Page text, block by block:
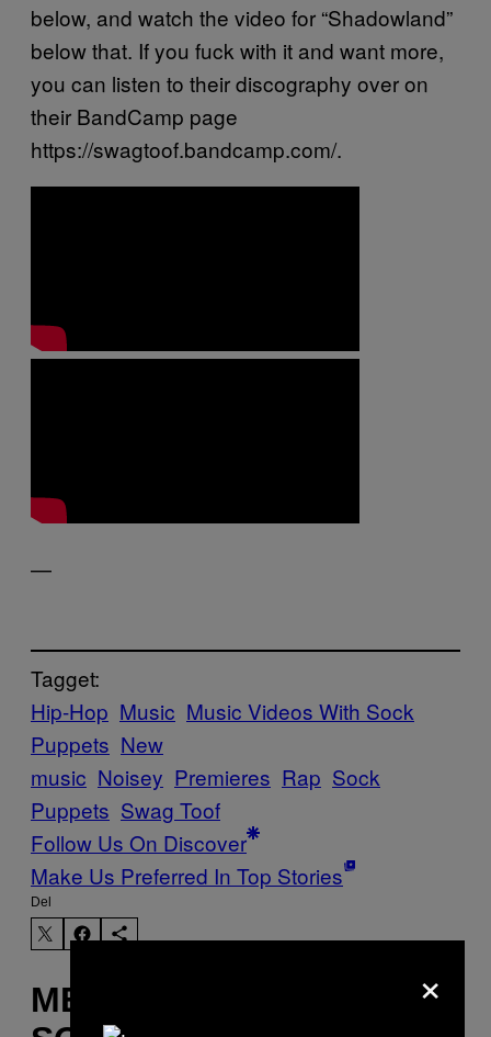
below, and watch the video for “Shadowland”
below that. If you fuck with it and want more,
you can listen to their discography over on
their BandCamp page
https://swagtoof.bandcamp.com/.
—
Tagget:
Hip-Hop Music Music Videos With Sock
Puppets New
music Noisey Premieres Rap Sock
Puppets Swag Toof
Follow Us On Discover
Make Us Preferred In Top Stories
Del
MERE
×